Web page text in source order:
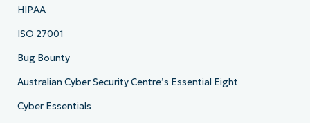
HIPAA
ISO 27001
Bug Bounty
Australian Cyber Security Centre’s Essential Eight
Cyber Essentials